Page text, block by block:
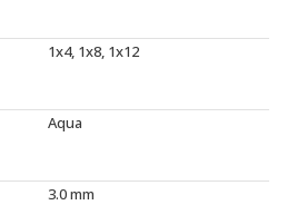
1x4, 1x8, 1x12
Aqua
3.0 mm